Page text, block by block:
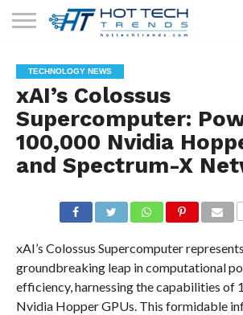
TECHNOLOGY
HEALTH
TECH
LIFESTYLE
TECH
CONTACT
US
TECHNOLOGY NEWS
xAI’s Colossus
Supercomputer:
100,000 Nvidia
and Spectrum-X
xAI’s Colossus Supercomputer
groundbreaking leap in computational
efficiency, harnessing the capabilities of
Nvidia Hopper GPUs. This formidable